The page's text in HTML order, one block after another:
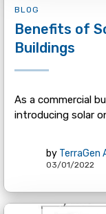
BLOG
Benefits of
Buildings
As a commercial
introducing solar
by TerraGen
03/01/2022